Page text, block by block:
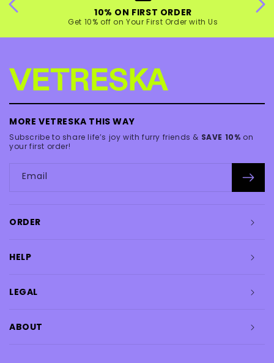
10% ON FIRST ORDER
Get 10% off on Your First Order with Us
MORE VETRESKA THIS WAY
Subscribe to share life’s joy with furry friends & SAVE 10% on
your first order!
Email
ORDER
HELP
LEGAL
ABOUT